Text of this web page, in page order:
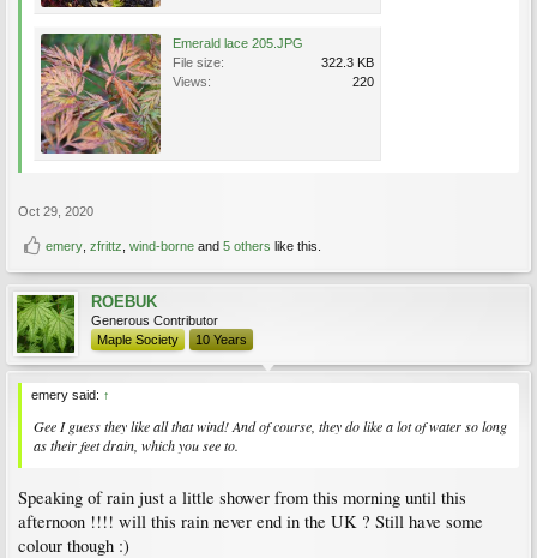
Emerald lace 205.JPG
File size:
322.3 KB
Views:
220
Oct 29, 2020
emery zfrittz wind-borne and 5 others like this.
ROEBUK
Generous Contributor
Maple Society
10 Years
emery said: ↑
Gee I guess they like all that wind! And of course, they do like a lot of water so long
as their feet drain, which you see to.
Speaking of rain just a little shower from this morning until this
afternoon !!!! will this rain never end in the UK ? Still have some
colour though :)